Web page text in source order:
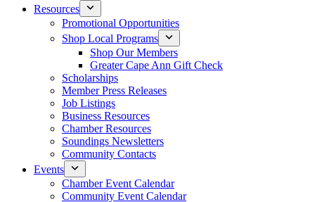
Resources
Promotional Opportunities
Shop Local Programs
Shop Our Members
Greater Cape Ann Gift Check
Scholarships
Member Press Releases
Job Listings
Business Resources
Chamber Resources
Soundings Newsletters
Community Contacts
Events
Chamber Event Calendar
Community Event Calendar